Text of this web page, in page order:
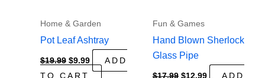
Home & Garden
Pot Leaf Ashtray
$19.99 Original
price
$9.99Current
price
ADD
TO CART
Fun & Games
Hand Blown Sherlock
Glass Pipe
$17.99 Original
$12.99Current
ADD